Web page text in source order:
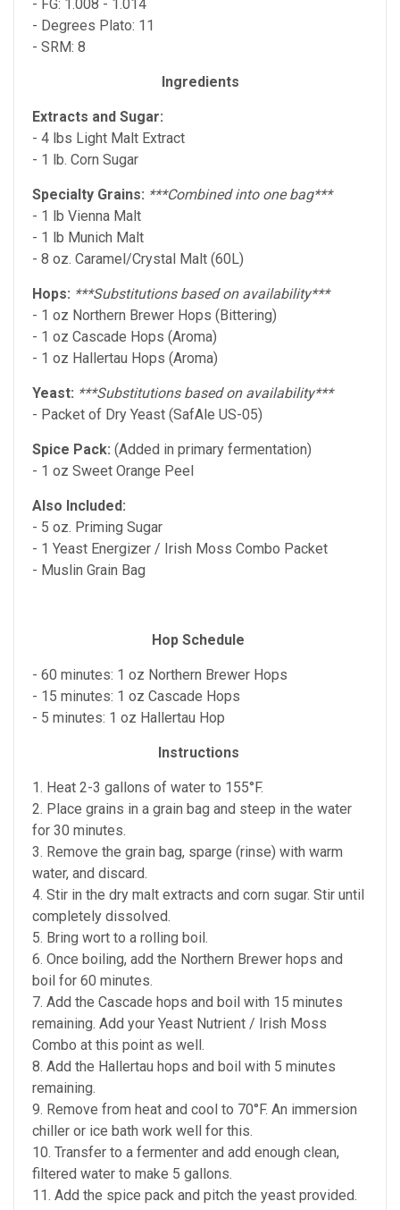
- FG: 1.008 - 1.014
- Degrees Plato: 11
- SRM: 8
Ingredients
Extracts and Sugar:
- 4 lbs Light Malt Extract
- 1 lb. Corn Sugar
Specialty Grains: ***Combined into one bag***
- 1 lb Vienna Malt
- 1 lb Munich Malt
- 8 oz. Caramel/Crystal Malt (60L)
Hops: ***Substitutions based on availability***
- 1 oz Northern Brewer Hops (Bittering)
- 1 oz Cascade Hops (Aroma)
- 1 oz Hallertau Hops (Aroma)
Yeast: ***Substitutions based on availability***
- Packet of Dry Yeast (SafAle US-05)
Spice Pack: (Added in primary fermentation)
- 1 oz Sweet Orange Peel
Also Included:
- 5 oz. Priming Sugar
- 1 Yeast Energizer / Irish Moss Combo Packet
- Muslin Grain Bag
Hop Schedule
- 60 minutes: 1 oz Northern Brewer Hops
- 15 minutes: 1 oz Cascade Hops
- 5 minutes: 1 oz Hallertau Hop
Instructions
1. Heat 2-3 gallons of water to 155°F.
2. Place grains in a grain bag and steep in the water
for 30 minutes.
3. Remove the grain bag, sparge (rinse) with warm
water, and discard.
4. Stir in the dry malt extracts and corn sugar. Stir until
completely dissolved.
5. Bring wort to a rolling boil.
6. Once boiling, add the Northern Brewer hops and
boil for 60 minutes.
7. Add the Cascade hops and boil with 15 minutes
remaining. Add your Yeast Nutrient / Irish Moss
Combo at this point as well.
8. Add the Hallertau hops and boil with 5 minutes
remaining.
9. Remove from heat and cool to 70°F. An immersion
chiller or ice bath work well for this.
10. Transfer to a fermenter and add enough clean,
filtered water to make 5 gallons.
11. Add the spice pack and pitch the yeast provided.